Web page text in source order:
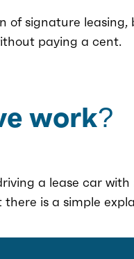
of signature
paying a cent.
work?
a lease car
is a simple